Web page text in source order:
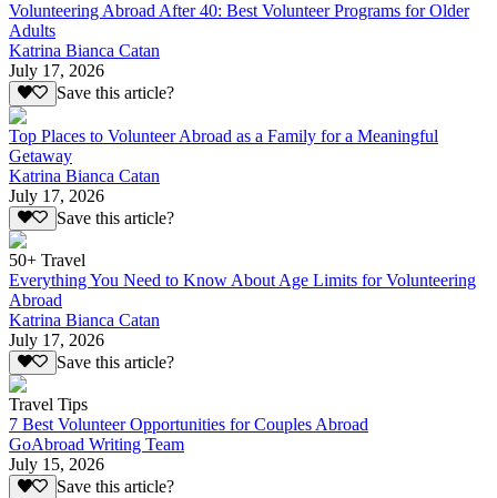
Volunteering Abroad After 40: Best Volunteer Programs for Older
Adults
Katrina Bianca Catan
July 17, 2026
Save this article?
Top Places to Volunteer Abroad as a Family for a Meaningful
Getaway
Katrina Bianca Catan
July 17, 2026
Save this article?
50+ Travel
Everything You Need to Know About Age Limits for Volunteering
Abroad
Katrina Bianca Catan
July 17, 2026
Save this article?
Travel Tips
7 Best Volunteer Opportunities for Couples Abroad
GoAbroad Writing Team
July 15, 2026
Save this article?